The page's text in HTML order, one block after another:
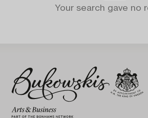
Your search gave no